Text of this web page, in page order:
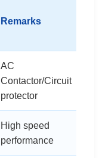
Remarks
AC
Contactor/Circuit
protector
High speed
performance